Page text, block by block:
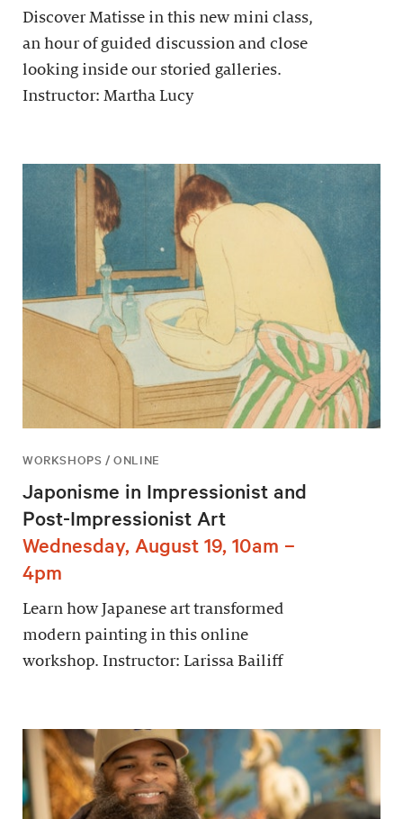
Discover Matisse in this new mini class,
an hour of guided discussion and close
looking inside our storied galleries.
Instructor: Martha Lucy
WORKSHOPS / ONLINE
Japonisme in Impressionist and
Post-Impressionist Art
Wednesday, August 19, 10am –
4pm
Learn how Japanese art transformed
modern painting in this online
workshop. Instructor: Larissa Bailiff